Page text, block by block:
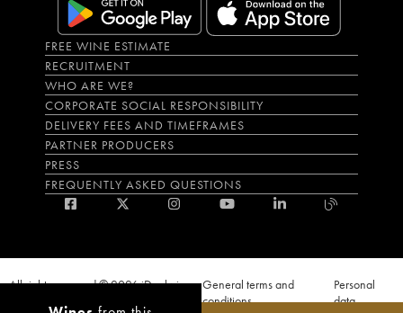
FREE WINE ESTIMATE
RECRUITMENT
WHO ARE WE?
CORPORATE SOCIAL RESPONSIBILITY
DELIVERY FEES AND TIMEFRAMES
PARTNER PRODUCERS
PRESS
FREQUENTLY ASKED QUESTIONS
All rights reserved © 2026 iDealwine
General terms and
conditions
Personal
data